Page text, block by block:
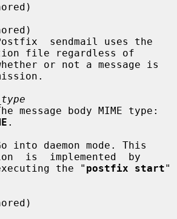
file regardless of
.
into daemon mode. This
is  implemented  by
executing the "
postfix start"